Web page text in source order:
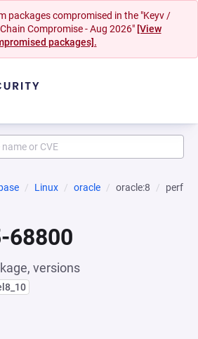
packages compromised in the "Keyv /
Compromise - Aug 2026" [View
packages].
Linux oracle oracle:8 perf
68800
versions